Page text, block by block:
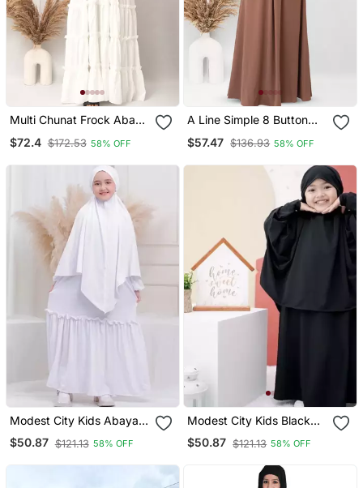
Multi Chunat Frock Abaya
$72.4 $172.53 58% OFF
A Line Simple 8 Button
With Hijab
$57.47 $136.93 58% OFF
Modest City Kids Abaya
White Crepe Set
$50.87 $121.13 58% OFF
Modest City Kids Black
Crepe Jilbab Abaya
$50.87 $121.13 58% OFF